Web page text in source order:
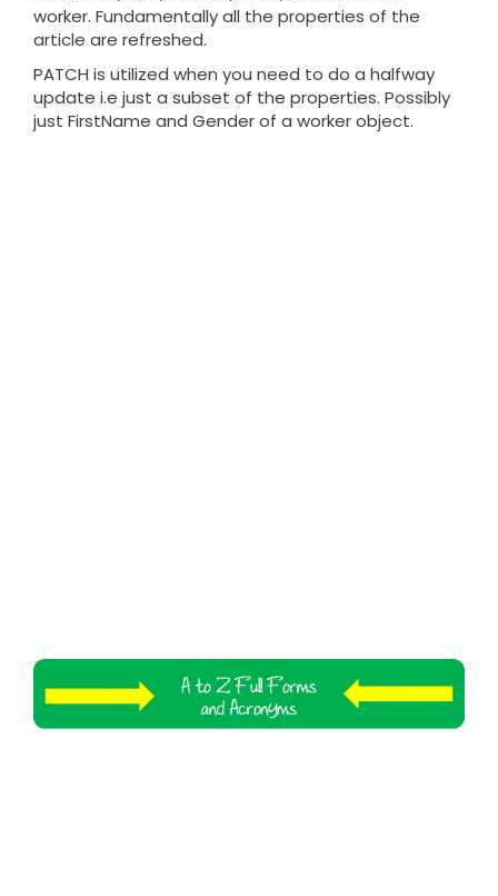
worker. Fundamentally all the properties of the
article are refreshed.
PATCH is utilized when you need to do a halfway
update i.e just a subset of the properties. Possibly
just FirstName and Gender of a worker object.